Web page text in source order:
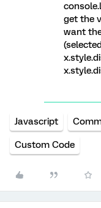
get the
want
Javascript
Custom Code